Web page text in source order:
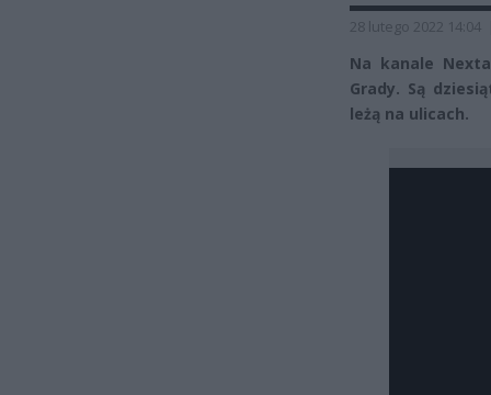
28 lutego 2022 14:04
Na kanale
Grady. Są
leżą na ulicach.